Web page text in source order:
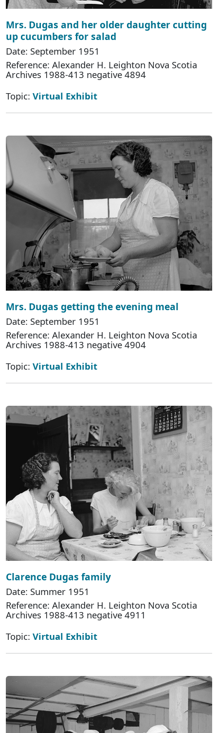
Mrs. Dugas and her older daughter cutting
up cucumbers for salad
Date: September 1951
Reference: Alexander H. Leighton Nova Scotia
Archives 1988-413 negative 4894
Topic: Virtual Exhibit
Mrs. Dugas getting the evening meal
Date: September 1951
Reference: Alexander H. Leighton Nova Scotia
Archives 1988-413 negative 4904
Topic: Virtual Exhibit
Clarence Dugas family
Date: Summer 1951
Reference: Alexander H. Leighton Nova Scotia
Archives 1988-413 negative 4911
Topic: Virtual Exhibit